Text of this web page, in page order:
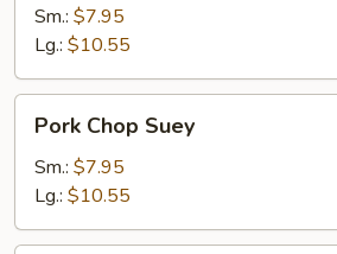
Chow
Mein
Sm.: $7.95
Lg.: $10.55
Chop
Suey
Pork Chop Suey
Sm.: $7.95
Lg.: $10.55